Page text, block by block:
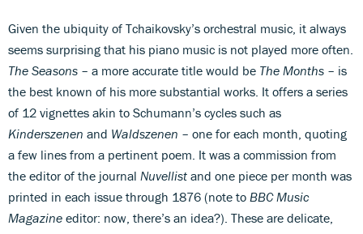
Given the ubiquity of Tchaikovsky’s orchestral music, it always
seems surprising that his piano music is not played more often.
The Seasons – a more accurate title would be The Months – is
the best known of his more substantial works. It offers a series
of 12 vignettes akin to Schumann’s cycles such as
Kinderszenen and Waldszenen – one for each month, quoting
a few lines from a pertinent poem. It was a commission from
the editor of the journal Nuvellist and one piece per month was
printed in each issue through 1876 (note to BBC Music
Magazine editor: now, there’s an idea?). These are delicate,